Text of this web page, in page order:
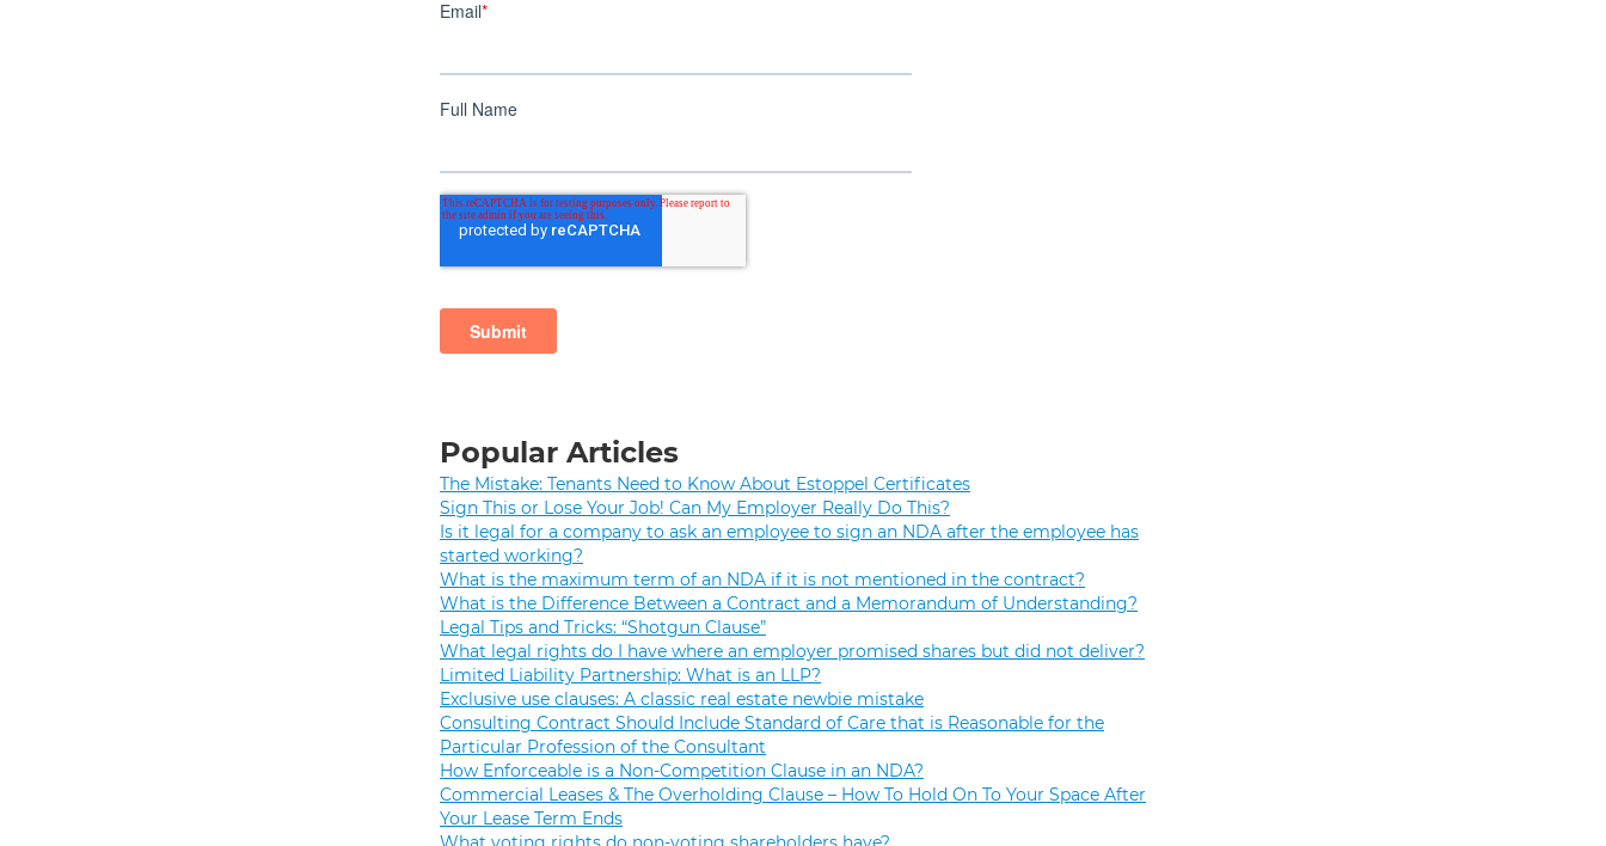
Popular Articles
The Mistake: Tenants Need to Know About Estoppel Certificates
Sign This or Lose Your Job! Can My Employer Really Do This?
Is it legal for a company to ask an employee to sign an NDA after the employee has
started working?
What is the maximum term of an NDA if it is not mentioned in the contract?
What is the Difference Between a Contract and a Memorandum of Understanding?
Legal Tips and Tricks: “Shotgun Clause”
What legal rights do I have where an employer promised shares but did not deliver?
Limited Liability Partnership: What is an LLP?
Exclusive use clauses: A classic real estate newbie mistake
Consulting Contract Should Include Standard of Care that is Reasonable for the
Particular Profession of the Consultant
How Enforceable is a Non-Competition Clause in an NDA?
Commercial Leases & The Overholding Clause – How To Hold On To Your Space After
Your Lease Term Ends